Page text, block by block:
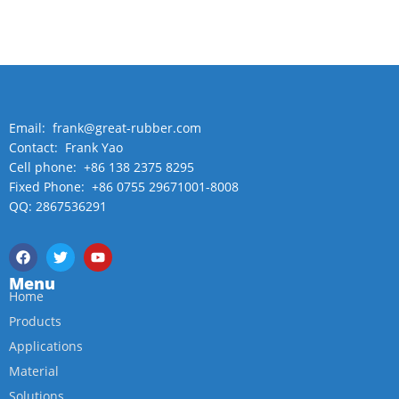
Email: frank@great-rubber.com
Contact: Frank Yao
Cell phone: +86 138 2375 8295
Fixed Phone: +86 0755 29671001-8008
QQ: 2867536291
Menu
Home
Products
Applications
Material